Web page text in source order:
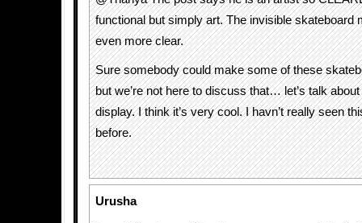
functional but simply art. The invisible skateboard
even more clear.
Sure somebody could make some of these
but we’re not here to discuss that… let’s talk
display. I think it’s very cool. I havn’t really seen
before.
Urusha